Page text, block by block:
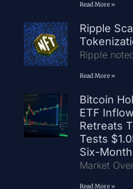
Read More »
Ripple
Ripple
Read More »
Bitcoin
ETF
Retreats
Tests
Six-
Market
Read More »